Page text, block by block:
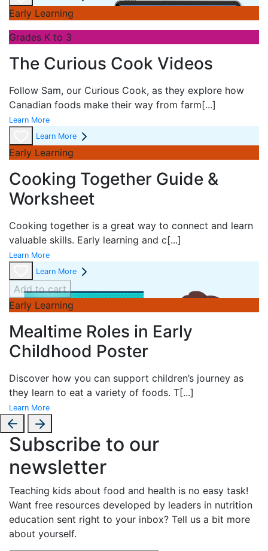
Early Learning
Grades K to 3
The Curious Cook Videos
Follow Sam, our Curious Cook, as they explore how
Canadian foods make their way from farm[...]
Learn More
Learn More
Early Learning
Cooking Together Guide &
Worksheet
Cooking together is a great way to connect and learn
valuable skills. Early learning and c[...]
Learn More
Learn More
Add to cart
Early Learning
Mealtime Roles in Early
Childhood Poster
Discover how you can support children’s journey as
they learn to eat a variety of foods. T[...]
Learn More
Subscribe to our
newsletter
Teaching kids about food and health is no easy task!
Want free resources developed by leaders in nutrition
education sent right to your inbox? Tell us a bit more
about yourself.